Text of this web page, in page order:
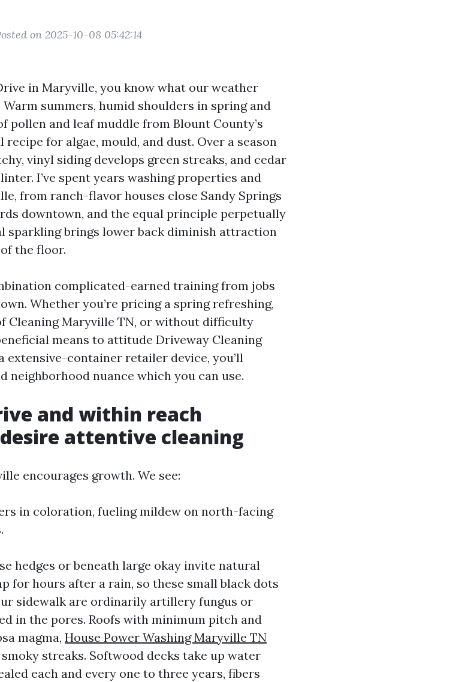
on 2025-10-08 05:42:14
in Maryville, you know what our weather
summers, humid shoulders in spring and
pollen and leaf muddle from Blount County’s
for algae, mould, and dust. Over a season
vinyl siding develops green streaks, and cedar
I’ve spent years washing properties and
from ranch-flavor houses close Sandy Springs
downtown, and the equal principle perpetually
sparkling brings lower back diminish attraction
the floor.
complicated-earned training from jobs
Whether you’re pricing a spring refreshing,
Cleaning Maryville TN, or without difficulty
means to attitude Driveway Cleaning
extensive-container retailer device, you’ll
neighborhood nuance which you can use.
and within reach
attentive cleaning
encourages growth. We see:
in coloration, fueling mildew on north-facing
hedges or beneath large okay invite natural
for hours after a rain, so these small black dots
sidewalk are ordinarily artillery fungus or
in the pores. Roofs with minimum pitch and
magma, House Power Washing Maryville TN
streaks. Softwood decks take up water
each and every one to three years, fibers